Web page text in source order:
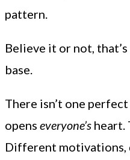
pattern.
Believe it or not,
base.
There isn’t one
opens everyone’s heart.
Different